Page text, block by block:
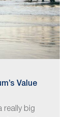
Value
really big